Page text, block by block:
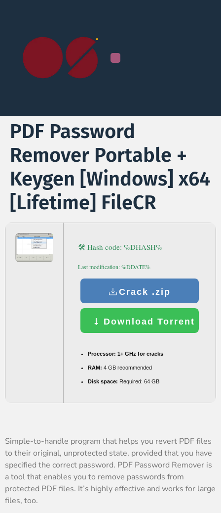
PDF Password
Remover Portable +
Keygen [Windows] x64
[Lifetime] FileCR
🛠 Hash code: %DHASH%
Last modification: %DDATE%
Crack .zip
Download Torrent
Processor: 1+ GHz for cracks
RAM: 4 GB recommended
Disk space: Required: 64 GB
Simple-to-handle program that helps you revert PDF files
to their original, unprotected state, provided that you have
specified the correct password. PDF Password Remover is
a tool that enables you to remove passwords from
protected PDF files. It’s highly effective and works for large
files, too.